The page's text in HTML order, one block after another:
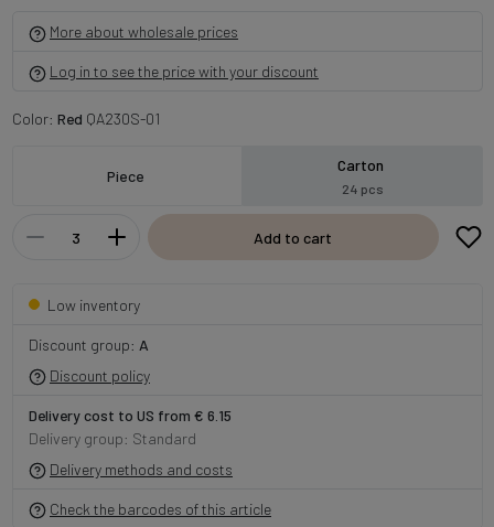
More about wholesale prices
Log in to see the price with your discount
Color: Red QA230S-01
Piece
Carton
24 pcs
Add to cart
Low inventory
Discount group: A
Discount policy
Delivery cost to US from € 6.15
Delivery group: Standard
Delivery methods and costs
Check the barcodes of this article